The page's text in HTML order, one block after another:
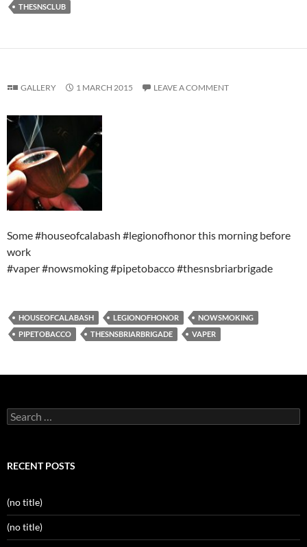
THESNSCLUB
GALLERY 1 MARCH 2015 LEAVE A COMMENT
Some #houseofcalabash #legionofhonor this morning before
work
#vaper #nowsmoking #pipetobacco #thesnsbriarbrigade
HOUSEOFCALABASH LEGIONOFHONOR
NOWSMOKING
PIPETOBACCO
THESNSBRIARBRIGADE VAPER
Search
for:
RECENT POSTS
(no title)
(no title)